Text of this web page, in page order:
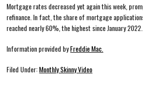
Mortgage rates decreased yet again this week,
refinance. In fact, the share of mortgage
reached nearly 60%, the highest since January 2022.
Information provided byFreddie Mac.
Filed Under:Monthly Skinny Video